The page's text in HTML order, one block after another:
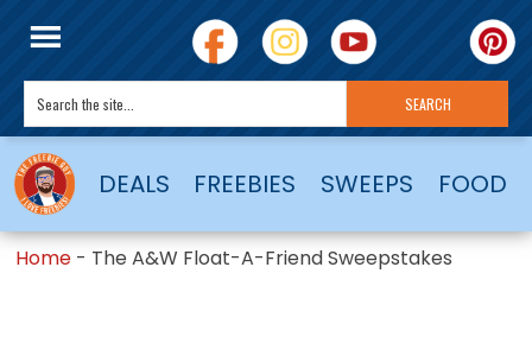
DEALS FREEBIES SWEEPS FOOD
Home - The A&W Float-A-Friend Sweepstakes